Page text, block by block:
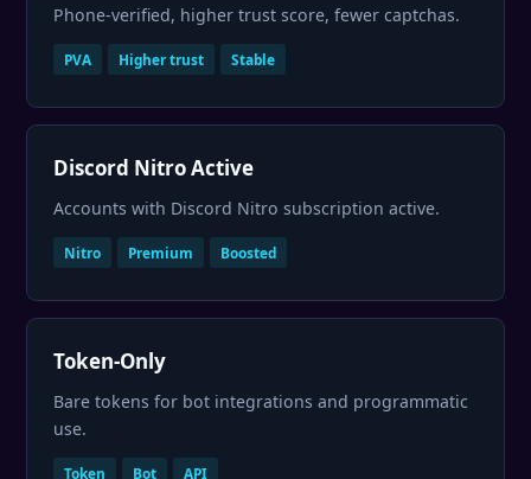
Phone-verified, higher trust score, fewer captchas.
PVA Higher trust Stable
Discord Nitro Active
Accounts with Discord Nitro subscription active.
Nitro Premium Boosted
Token-Only
Bare tokens for bot integrations and programmatic
use.
Token Bot API